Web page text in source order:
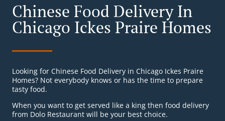
Chinese Food Delivery In
Chicago Ickes Praire Homes
Looking for Chinese Food Delivery in Chicago Ickes Praire
Homes? Not everybody knows or has the time to prepare
tasty food.
When you want to get served like a king then food delivery
from Dolo Restaurant will be your best choice.